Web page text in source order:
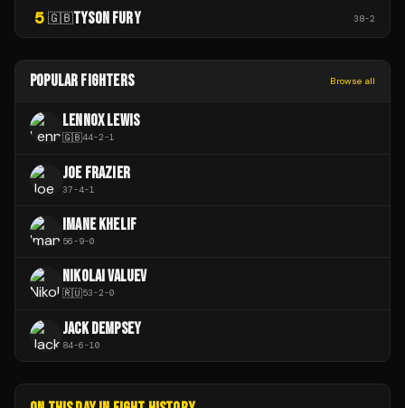
5 🇬🇧TYSON FURY 38-2
POPULAR FIGHTERS Browse all
LENNOX LEWIS
🇬🇧44-2-1
JOE FRAZIER
37-4-1
IMANE KHELIF
56-9-0
NIKOLAI VALUEV
🇷🇺53-2-0
JACK DEMPSEY
84-6-10